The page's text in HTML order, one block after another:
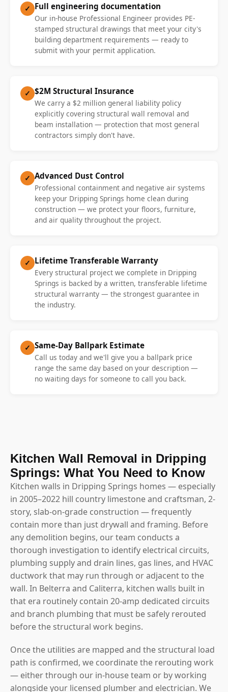
✓ Full engineering documentation
Our in-house Professional Engineer provides PE-
stamped structural drawings that meet your city's
building department requirements — ready to
submit with your permit application.
✓ $2M Structural Insurance
We carry a $2 million general liability policy
explicitly covering structural wall removal and
beam installation — protection that most general
contractors simply don't have.
✓ Advanced Dust Control
Professional containment and negative air systems
keep your Dripping Springs home clean during
construction — we protect your floors, furniture,
and air quality throughout the project.
✓ Lifetime Transferable Warranty
Every structural project we complete in Dripping
Springs is backed by a written, transferable lifetime
structural warranty — the strongest guarantee in
the industry.
✓ Same-Day Ballpark Estimate
Call us today and we'll give you a ballpark price
range the same day based on your description —
no waiting days for someone to call you back.
Kitchen Wall Removal in Dripping
Springs: What You Need to Know
Kitchen walls in Dripping Springs homes — especially
in 2005–2022 hill country limestone and craftsman, 2-
story, slab-on-grade construction — frequently
contain more than just drywall and framing. Before
any demolition begins, our team conducts a
thorough investigation to identify electrical circuits,
plumbing supply and drain lines, gas lines, and HVAC
ductwork that may run through or adjacent to the
wall. In Belterra and Caliterra, kitchen walls built in
that era routinely contain 20-amp dedicated circuits
and branch plumbing that must be safely rerouted
before the structural work begins.
Once the utilities are mapped and the structural load
path is confirmed, we coordinate the rerouting work
— either through our in-house team or by working
alongside your licensed plumber and electrician. We